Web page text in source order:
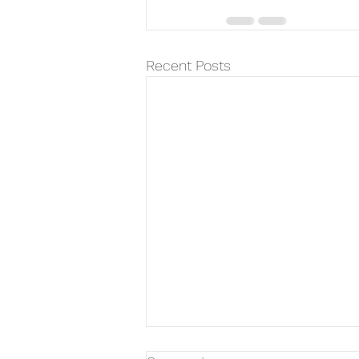
Recent Posts
Father's Day